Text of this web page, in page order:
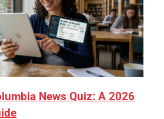
News Quiz: A 2026